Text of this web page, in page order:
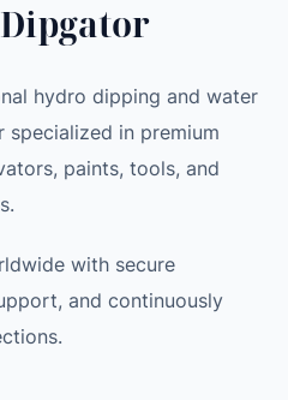
hydro dipping and water
in premium
paints, tools, and
with secure
and continuously